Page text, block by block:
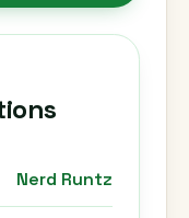
Nerd Runtz